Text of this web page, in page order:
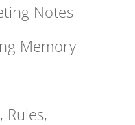
Notes
Memory
Rules,